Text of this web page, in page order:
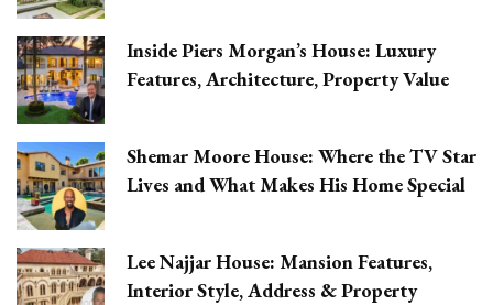
Inside Piers Morgan’s House: Luxury
Features, Architecture, Property Value
Shemar Moore House: Where the TV Star
Lives and What Makes His Home Special
Lee Najjar House: Mansion Features,
Interior Style, Address & Property